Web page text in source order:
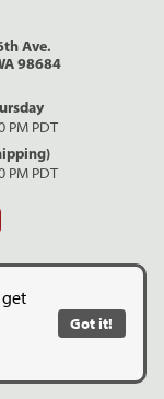
get
Got it!
Ave.
98684
PM PDT
PM PDT